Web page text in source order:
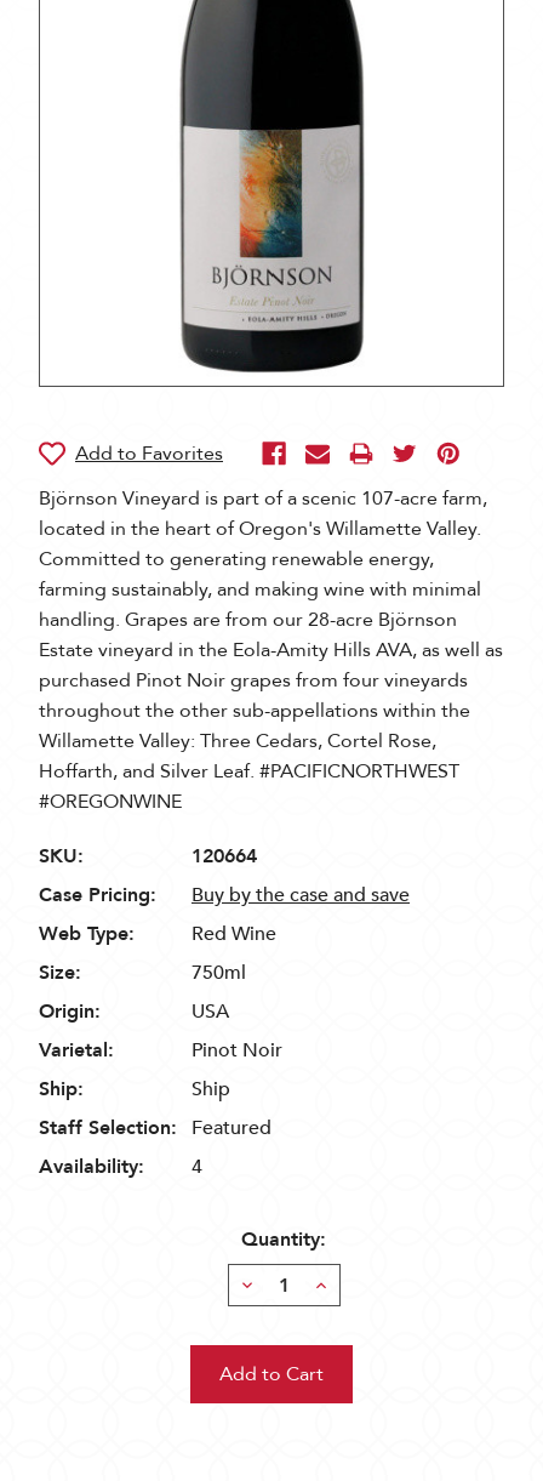
Björnson Vineyard is part of a scenic 107-acre farm,
located in the heart of Oregon's Willamette Valley.
Committed to generating renewable energy,
farming sustainably, and making wine with minimal
handling. Grapes are from our 28-acre Björnson
Estate vineyard in the Eola-Amity Hills AVA, as well as
purchased Pinot Noir grapes from four vineyards
throughout the other sub-appellations within the
Willamette Valley: Three Cedars, Cortel Rose,
Hoffarth, and Silver Leaf. #PACIFICNORTHWEST
#OREGONWINE
SKU:
120664
Case Pricing:
Buy by the case and save
Web Type:
Red Wine
Size:
750ml
Origin:
USA
Varietal:
Pinot Noir
Ship:
Ship
Staff Selection:
Featured
Availability:
4
Quantity:
Decrease
Quantity:
Increase
Quantity: